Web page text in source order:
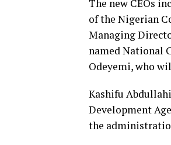
The new CEOs
of the Nigerian
Managing
named National
Odeyemi, who
Kashifu
Development
the